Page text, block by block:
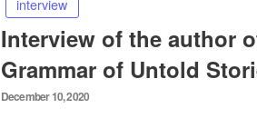
interview
Interview of the author
Grammar of Untold
Posted
December 10, 2020